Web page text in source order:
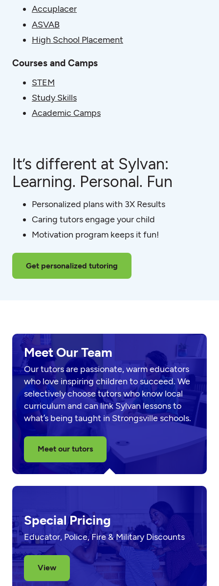
Accuplacer
ASVAB
High School Placement
Courses and Camps
STEM
Study Skills
Academic Camps
It’s different at Sylvan:
Learning. Personal. Fun
Personalized plans with 3X Results
Caring tutors engage your child
Motivation program keeps it fun!
Get personalized tutoring
Meet Our Team
Our tutors are passionate, warm educators
who love inspiring children to succeed. We
selectively choose tutors who know local
curriculum and can link Sylvan lessons to
what’s being taught in Strongsville schools.
Meet our tutors
Special Pricing
Educator, Police, Fire & Military Discounts
View